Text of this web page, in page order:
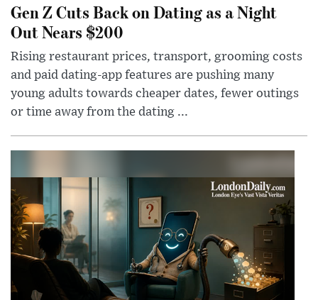
Gen Z Cuts Back on Dating as a Night
Out Nears $200
Rising restaurant prices, transport, grooming costs
and paid dating-app features are pushing many
young adults towards cheaper dates, fewer outings
or time away from the dating ...